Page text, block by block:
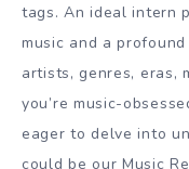
tags. An ideal intern
music and a
artists, genres, eras,
you’re music-
eager to delve into
could be our Music